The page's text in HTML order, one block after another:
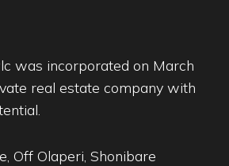
was incorporated on March
real estate company with
Off Olaperi, Shonibare